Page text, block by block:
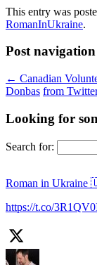
This entry was
RomanInUkraine.
Post navigation
← Canadian
Donbas from
Looking for
Search for:
Roman in
https://t.co/